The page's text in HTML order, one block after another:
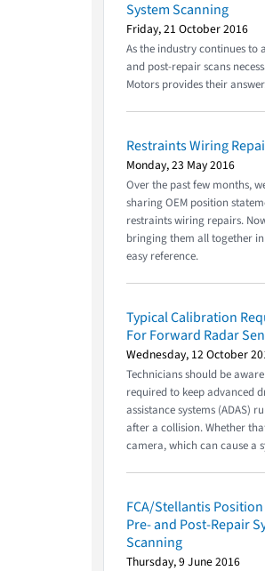
System Scanning
Friday, 21 October 2016
As the industry continues to
and post-repair scans
Motors provides their
Restraints Wiring
Monday, 23 May 2016
Over the past few months,
sharing OEM position
restraints wiring repairs.
bringing them all together
easy reference.
Typical Calibration
For Forward Radar
Wednesday, 12 October
Technicians should be
required to keep advanced
assistance systems (ADAS)
after a collision. Whether
camera, which can cause a
FCA/Stellantis
Pre- and Post-Repair
Scanning
Thursday, 9 June 2016